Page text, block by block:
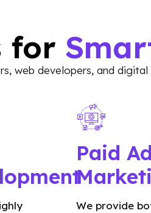
for
web developers, and
Paid
We provide